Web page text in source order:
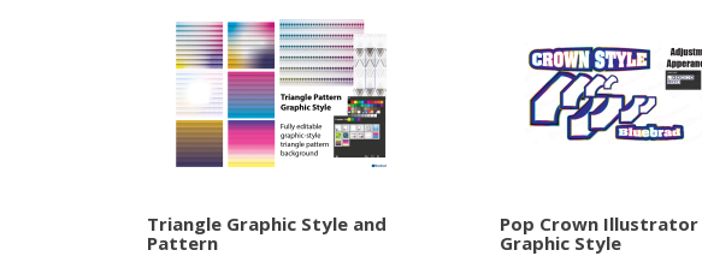
Triangle Graphic Style and
Pattern
Pop Crown Illustrator
Graphic Style